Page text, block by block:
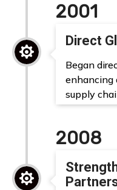
2001

Direct
Began
enhancing
supply
2008
